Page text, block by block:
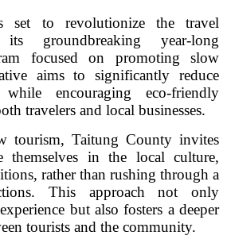
set to revolutionize the travel
groundbreaking year-long
focused on promoting slow
aims to significantly reduce
encouraging eco-friendly
travelers and local businesses.
tourism, Taitung County invites
themselves in the local culture,
rather than rushing through a
This approach not only
but also fosters a deeper
tourists and the community.